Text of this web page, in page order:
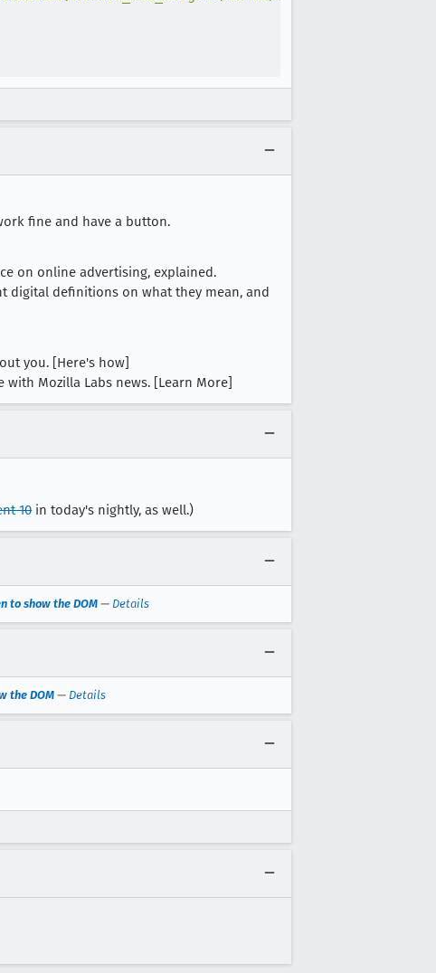
fine and have a button.
on online advertising, explained.
digital definitions on what they mean, and
you. [Here's how]
Mozilla Labs news. [Learn More]
10 in today's nightly, as well.)
to show the DOM — Details
the DOM — Details